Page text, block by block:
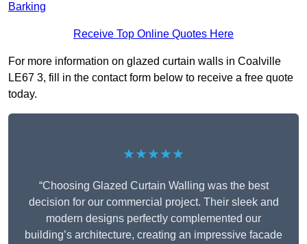
Barking
Receive Top Online Quotes Here
For more information on glazed curtain walls in Coalville
LE67 3, fill in the contact form below to receive a free quote
today.
★★★★★
“Choosing Glazed Curtain Walling was the best
decision for our commercial project. Their sleek and
modern designs perfectly complemented our
building’s architecture, creating an impressive facade